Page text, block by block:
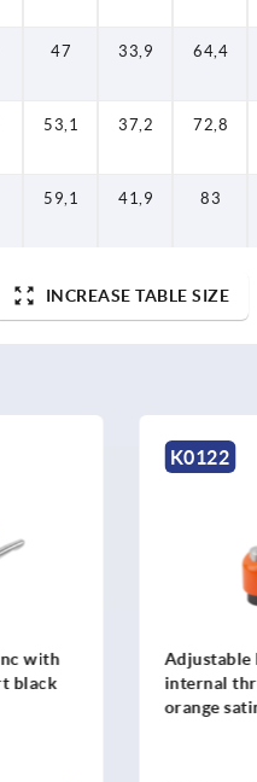
47 33,9 64,4
53,1 37,2 72,8
59,1 41,9 83
INCREASE TABLE SIZE
with
black
K0122
Adjustable
internal
orange